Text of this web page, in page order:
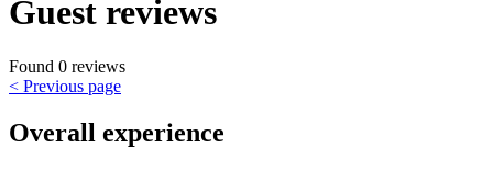
Guest reviews
Found 0 reviews
< Previous page
Overall experience